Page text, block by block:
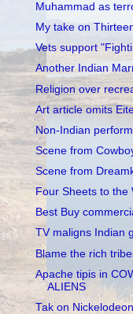
Muhammad as
My take on
Vets support
Another Indian
Religion over
Art article omits
Non-Indian
Scene from
Scene from
Four Sheets to the
Best Buy
TV maligns Indian
Blame the rich
Apache tipis in
ALIENS
Tak on Nickelodeon